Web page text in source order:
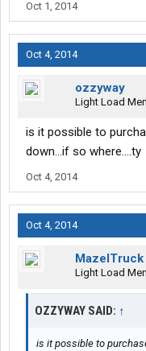
Oct 1, 2014
Oct 4, 2014
ozzyway
Light Load
is it possible to
down...if so where....ty
Oct 4, 2014
Oct 4, 2014
MazelTruck
Light Load
OZZYWAY SAID: ↑
is it possible to